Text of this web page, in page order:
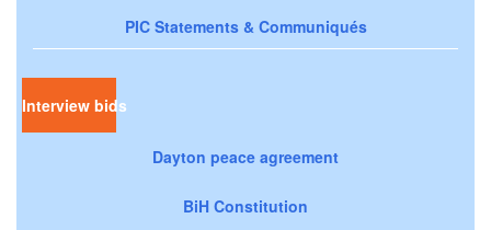
PIC Statements & Communiqués
Interview bids
Dayton peace agreement
BiH Constitution